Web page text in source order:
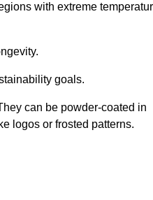
with extreme
goals.
can be powder-coated in
logos or frosted patterns.